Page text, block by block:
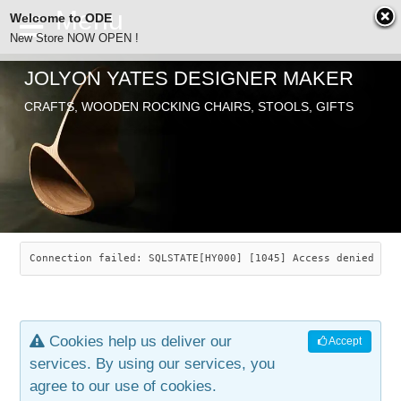
ODE
SEARCH
ABOUT
JOLYON YATES
INDUSTRIAL ARTS
ARTICLES
CHAIRS
SAVANNAH ROCKER
LEAF STOOL
OLD STORE
JEWELRY
CONTACT
JOLYON YATES DESIGNER MAKER
CRAFTS, WOODEN ROCKING CHAIRS, STOOLS, GIFTS
Connection failed: SQLSTATE[HY000] [1045] Access denied
Accept
Cookies help us deliver our
services. By using our services, you
agree to our use of cookies.
Welcome to ODE
New Store NOW OPEN !